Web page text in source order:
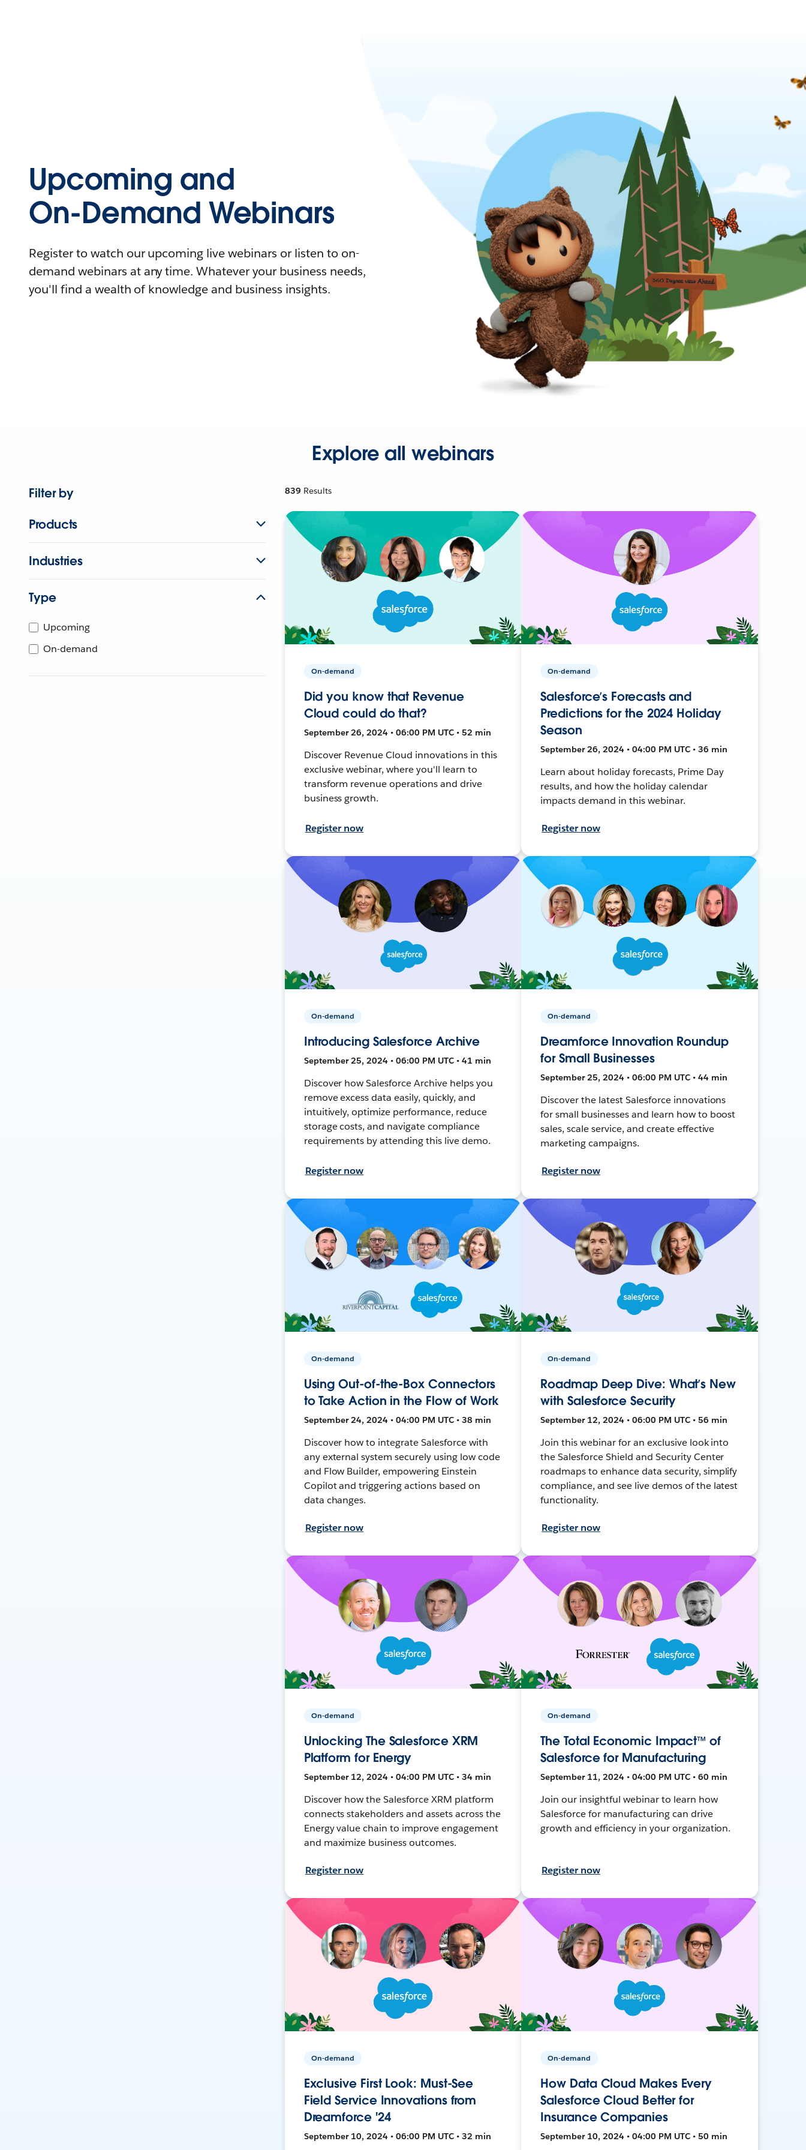
Upcoming and
On-Demand Webinars
Register to watch our upcoming live webinars or listen to on-
demand webinars at any time. Whatever your business needs,
you'll find a wealth of knowledge and business insights.
Explore all webinars
Filter by
Products
Industries
Type
Upcoming
On-demand
839 Results
On-demand
Did you know that Revenue
Cloud could do that?
September 26, 2024 • 06:00 PM UTC • 52 min
Discover Revenue Cloud innovations in this
exclusive webinar, where you'll learn to
transform revenue operations and drive
business growth.
Register now
On-demand
Salesforce’s Forecasts and
Predictions for the 2024 Holiday
Season
September 26, 2024 • 04:00 PM UTC • 36 min
Learn about holiday forecasts, Prime Day
results, and how the holiday calendar
impacts demand in this webinar.
Register now
On-demand
Introducing Salesforce Archive
September 25, 2024 • 06:00 PM UTC • 41 min
Discover how Salesforce Archive helps you
remove excess data easily, quickly, and
intuitively, optimize performance, reduce
storage costs, and navigate compliance
requirements by attending this live demo.
Register now
On-demand
Dreamforce Innovation Roundup
for Small Businesses
September 25, 2024 • 06:00 PM UTC • 44 min
Discover the latest Salesforce innovations
for small businesses and learn how to boost
sales, scale service, and create effective
marketing campaigns.
Register now
On-demand
Using Out-of-the-Box Connectors
to Take Action in the Flow of Work
September 24, 2024 • 04:00 PM UTC • 38 min
Discover how to integrate Salesforce with
any external system securely using low code
and Flow Builder, empowering Einstein
Copilot and triggering actions based on
data changes.
Register now
On-demand
Roadmap Deep Dive: What’s New
with Salesforce Security
September 12, 2024 • 06:00 PM UTC • 56 min
Join this webinar for an exclusive look into
the Salesforce Shield and Security Center
roadmaps to enhance data security, simplify
compliance, and see live demos of the latest
functionality.
Register now
On-demand
Unlocking The Salesforce XRM
Platform for Energy
September 12, 2024 • 04:00 PM UTC • 34 min
Discover how the Salesforce XRM platform
connects stakeholders and assets across the
Energy value chain to improve engagement
and maximize business outcomes.
Register now
On-demand
The Total Economic Impact™ of
Salesforce for Manufacturing
September 11, 2024 • 04:00 PM UTC • 60 min
Join our insightful webinar to learn how
Salesforce for manufacturing can drive
growth and efficiency in your organization.
Register now
On-demand
Exclusive First Look: Must-See
Field Service Innovations from
Dreamforce '24
September 10, 2024 • 06:00 PM UTC • 32 min
On-demand
How Data Cloud Makes Every
Salesforce Cloud Better for
Insurance Companies
September 10, 2024 • 04:00 PM UTC • 50 min